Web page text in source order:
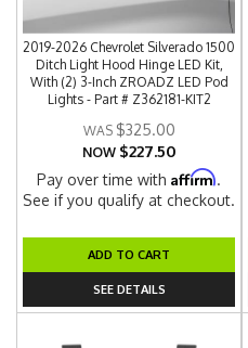
2019-2026 Chevrolet Silverado 1500
Ditch Light Hood Hinge LED Kit,
With (2) 3-Inch ZROADZ LED Pod
Lights - Part # Z362181-KIT2
$325.00
NOW $227.50
Pay over time withAffirm.
See if you qualify at checkout.
ADD TO CART
SEE DETAILS